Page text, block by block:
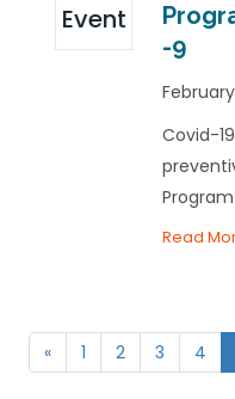
Event
-9
Covid-
Read
« 1 2 3 4